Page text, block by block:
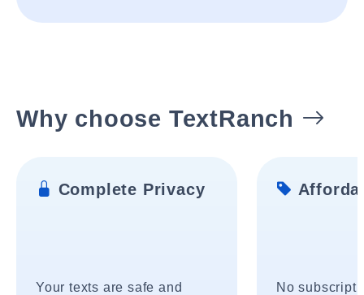
Why choose TextRanch
Complete Privacy
Your texts are safe and
No